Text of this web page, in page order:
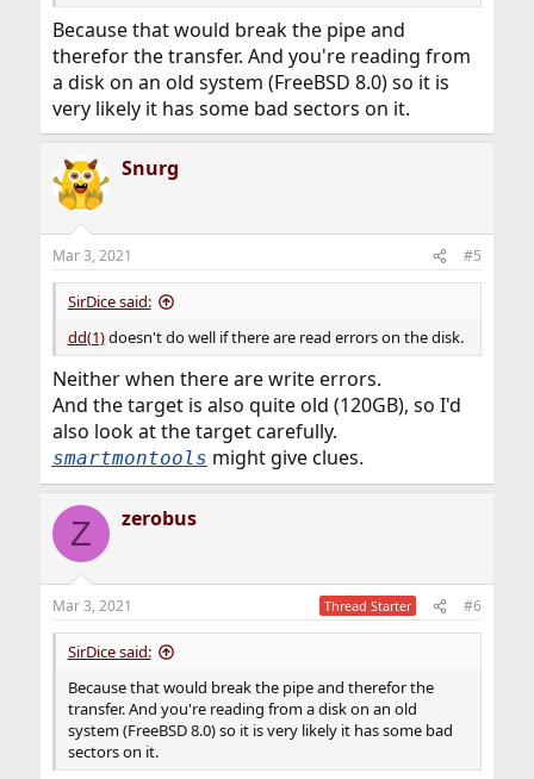
Because that would break the pipe and
therefor the transfer. And you're reading from
a disk on an old system (FreeBSD 8.0) so it is
very likely it has some bad sectors on it.
Snurg
Mar 3, 2021 #5
SirDice said:
dd(1)doesn't do well if there are read errors on the disk.
Neither when there are write errors.
And the target is also quite old (120GB), so I'd
also look at the target carefully.
smartmontools might give clues.
Z zerobus
Mar 3, 2021 Thread Starter #6
SirDice said:
Because that would break the pipe and therefor the
transfer. And you're reading from a disk on an old
system (FreeBSD 8.0) so it is very likely it has some bad
sectors on it.